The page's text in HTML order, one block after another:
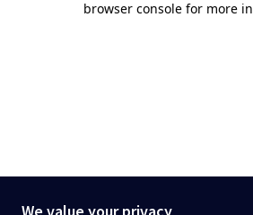
browser console for more